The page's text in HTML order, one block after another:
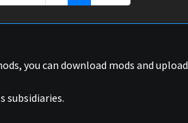
you can download mods and upload
subsidiaries.